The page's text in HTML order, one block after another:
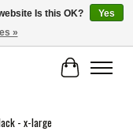
Cart
- x-large
Is this OK?
Yes
»